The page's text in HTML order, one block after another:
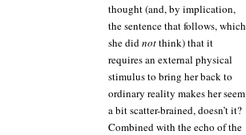
thought (and, by implication,
the sentence that follows, which
she didnotthink) that it
requires an external physical
stimulus to bring her back to
ordinary reality makes her seem
a bit scatter-brained, doesn’t it?
Combined with the echo of the